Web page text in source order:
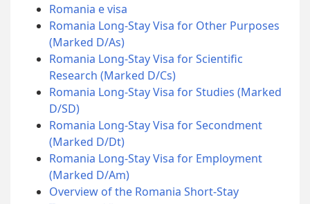
Romania e visa
Romania Long-Stay Visa for Other Purposes
(Marked D/As)
Romania Long-Stay Visa for Scientific
Research (Marked D/Cs)
Romania Long-Stay Visa for Studies (Marked
D/SD)
Romania Long-Stay Visa for Secondment
(Marked D/Dt)
Romania Long-Stay Visa for Employment
(Marked D/Am)
Overview of the Romania Short-Stay